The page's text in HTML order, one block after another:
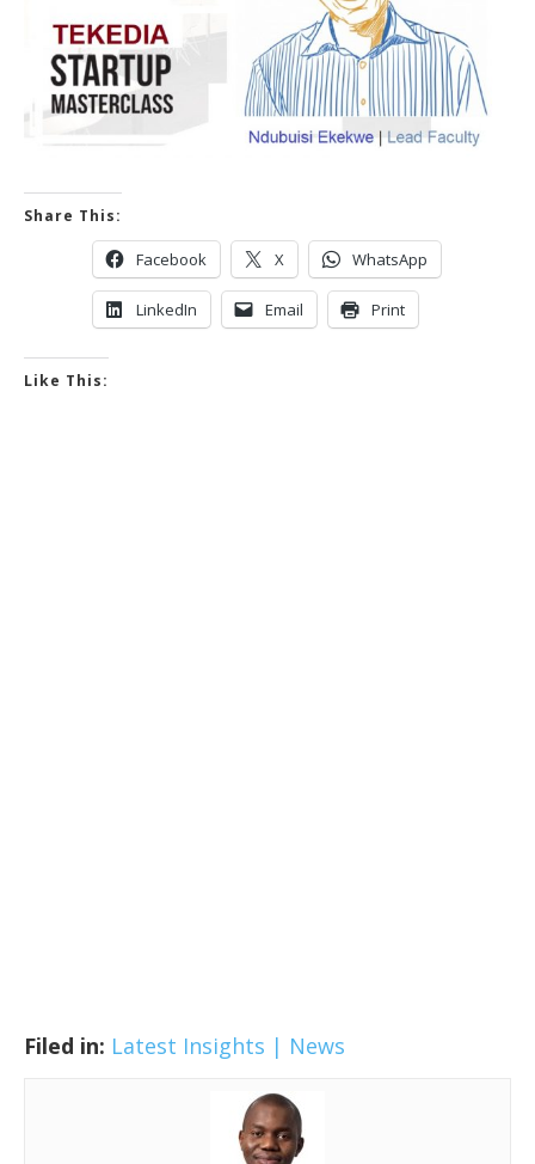
Share This:
Facebook X WhatsApp
LinkedIn Email Print
Like This:
Filed in: Latest Insights | News